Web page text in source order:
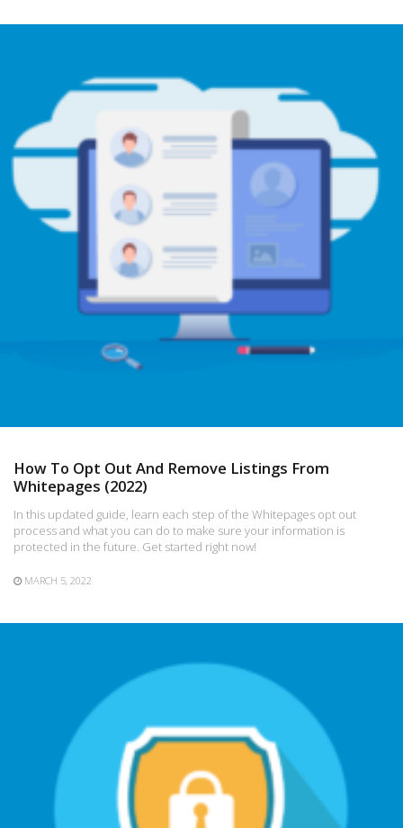
How To Opt Out And Remove Listings From
Whitepages (2022)
In this updated guide, learn each step of the Whitepages opt out
process and what you can do to make sure your information is
protected in the future. Get started right now!
MARCH 5, 2022